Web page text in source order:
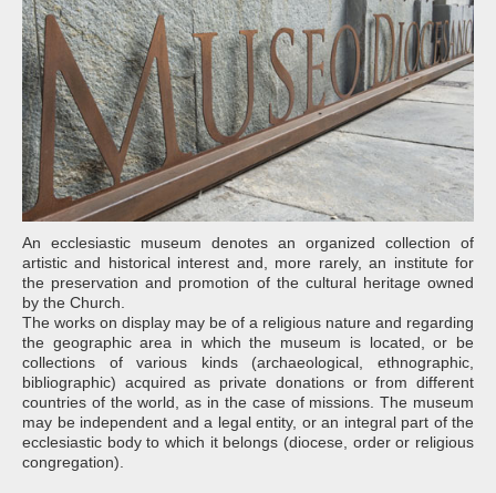
An ecclesiastic museum denotes an organized collection of
artistic and historical interest and, more rarely, an institute for
the preservation and promotion of the cultural heritage owned
by the Church.
The works on display may be of a religious nature and regarding
the geographic area in which the museum is located, or be
collections of various kinds (archaeological, ethnographic,
bibliographic) acquired as private donations or from different
countries of the world, as in the case of missions. The museum
may be independent and a legal entity, or an integral part of the
ecclesiastic body to which it belongs (diocese, order or religious
congregation).